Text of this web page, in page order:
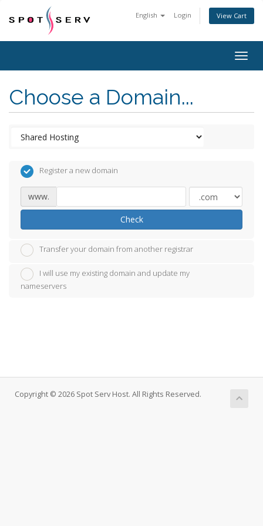
English Login View Cart
Choose a Domain...
Register a new domain
www.
Check
Transfer your domain from another registrar
I will use my existing domain and update my
nameservers
Copyright © 2026 Spot Serv Host. All Rights Reserved.